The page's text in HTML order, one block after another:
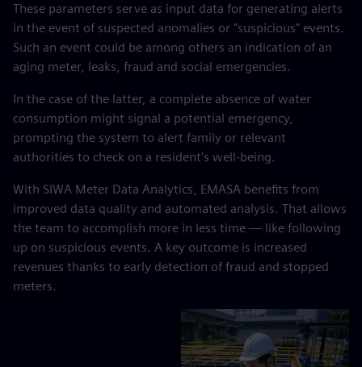
These parameters serve as input data for generating alerts
in the event of suspected anomalies or "suspicious" events.
Such an event could be among others an indication of an
aging meter, leaks, fraud and social emergencies.
In the case of the latter, a complete absence of water
consumption might signal a potential emergency,
prompting the system to alert family or relevant
authorities to check on a resident's well-being.
With SIWA Meter Data Analytics, EMASA benefits from
improved data quality and automated analysis. That allows
the team to accomplish more in less time — like following
up on suspicious events. A key outcome is increased
revenues thanks to early detection of fraud and stopped
meters.